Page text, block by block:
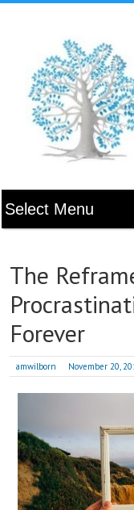
The
Forever
amwilborn November 20,